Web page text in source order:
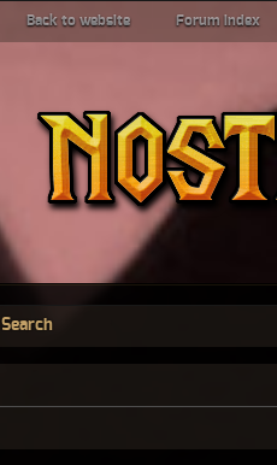
Back to website Forum index
Search